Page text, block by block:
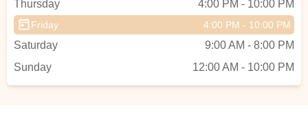
Thursday
4:00 PM - 10:00 PM
Friday 4:00 PM - 10:00 PM
Saturday
9:00 AM - 8:00 PM
Sunday
12:00 AM - 10:00 PM